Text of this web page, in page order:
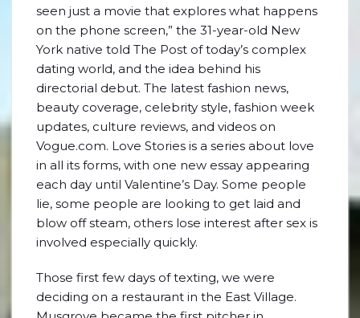
seen just a movie that explores what happens
on the phone screen,” the 31-year-old New
York native told The Post of today’s complex
dating world, and the idea behind his
directorial debut. The latest fashion news,
beauty coverage, celebrity style, fashion week
updates, culture reviews, and videos on
Vogue.com. Love Stories is a series about love
in all its forms, with one new essay appearing
each day until Valentine’s Day. Some people
lie, some people are looking to get laid and
blow off steam, others lose interest after sex is
involved especially quickly.
Those first few days of texting, we were
deciding on a restaurant in the East Village.